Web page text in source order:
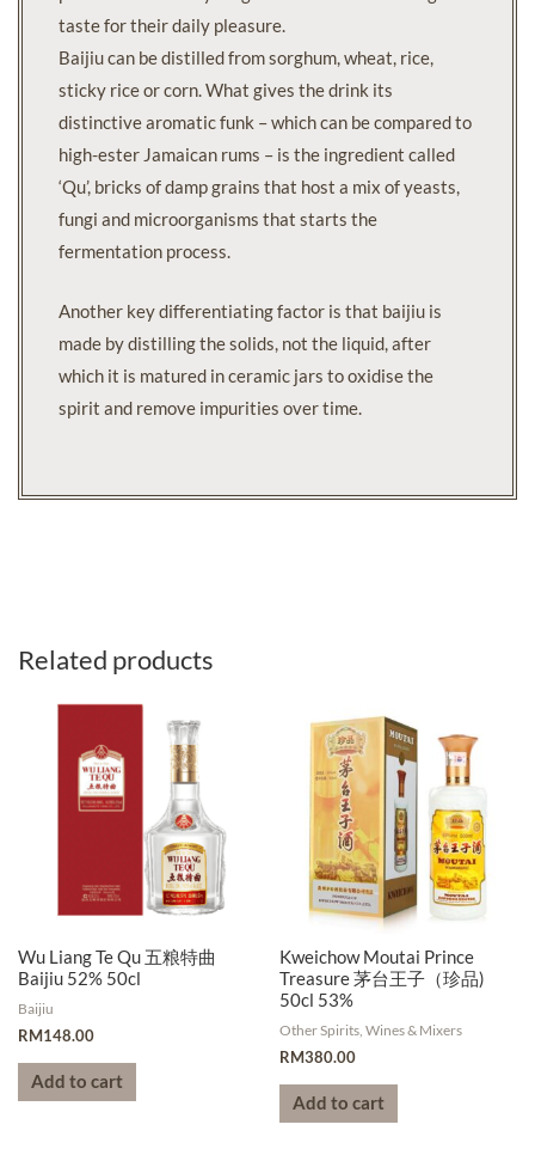
taste for their daily pleasure.
Baijiu can be distilled from sorghum, wheat, rice,
sticky rice or corn. What gives the drink its
distinctive aromatic funk – which can be compared to
high-ester Jamaican rums – is the ingredient called
‘Qu’, bricks of damp grains that host a mix of yeasts,
fungi and microorganisms that starts the
fermentation process.
Another key differentiating factor is that baijiu is
made by distilling the solids, not the liquid, after
which it is matured in ceramic jars to oxidise the
spirit and remove impurities over time.
Related products
Wu Liang Te Qu 五粮特曲
Baijiu 52% 50cl
Baijiu
RM148.00
Add to cart
Kweichow Moutai Prince
Treasure 茅台王子（珍品)
50cl 53%
Other Spirits, Wines & Mixers
RM380.00
Add to cart